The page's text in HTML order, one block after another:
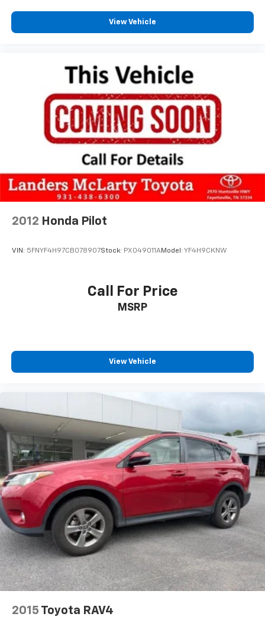
View Vehicle
2012 Honda Pilot
VIN: 5FNYF4H97CB078907Stock: PX049011AModel: YF4H9CKNW
Call For Price
MSRP
View Vehicle
2015 Toyota RAV4